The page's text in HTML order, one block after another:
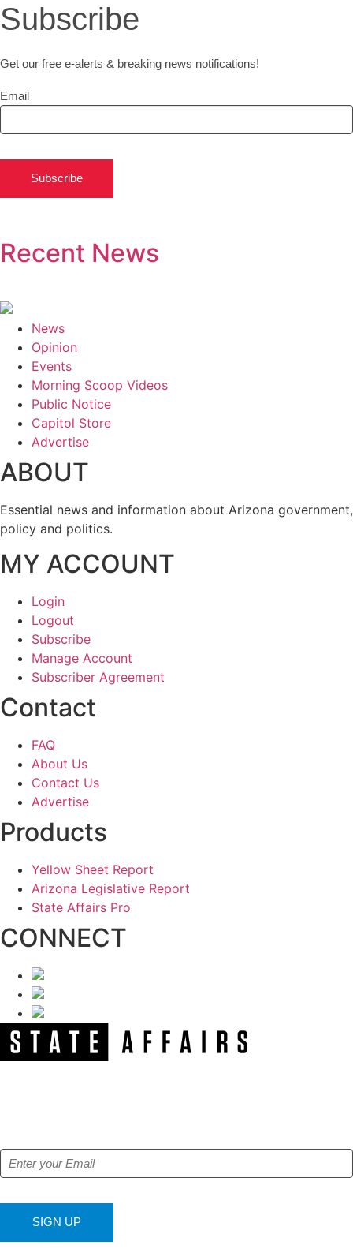
Subscribe
Get our free e-alerts & breaking news notifications!
Email
Subscribe
Recent News
News
Opinion
Events
Morning Scoop Videos
Public Notice
Capitol Store
Advertise
ABOUT
Essential news and information about Arizona government,
policy and politics.
MY ACCOUNT
Login
Logout
Subscribe
Manage Account
Subscriber Agreement
Contact
FAQ
About Us
Contact Us
Advertise
Products
Yellow Sheet Report
Arizona Legislative Report
State Affairs Pro
CONNECT
SIGN UP